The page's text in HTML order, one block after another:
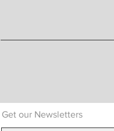
Get our Newsletters